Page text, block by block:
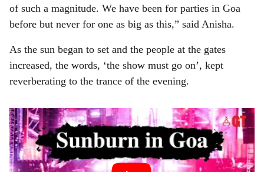
of such a magnitude. We have been for parties in Goa
before but never for one as big as this,” said Anisha.
As the sun began to set and the people at the gates
increased, the words, ‘the show must go on’, kept
reverberating to the trance of the evening.